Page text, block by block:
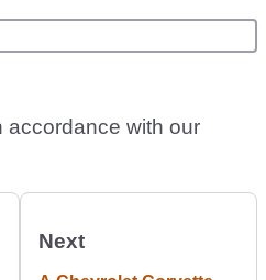
accordance with our
Next